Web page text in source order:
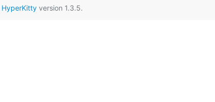
HyperKitty version 1.3.5.